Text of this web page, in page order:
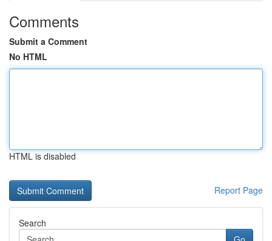
Comments
Submit a Comment
No HTML
HTML is disabled
Report Page
Search